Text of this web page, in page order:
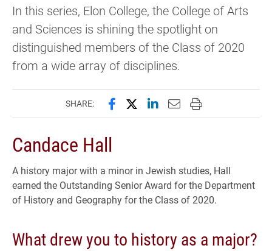
In this series, Elon College, the College of Arts
and Sciences is shining the spotlight on
distinguished members of the Class of 2020
from a wide array of disciplines.
SHARE: Share this page on Facebook
Share this page on X
Share this page on
Email this page to
Print this page
Candace Hall
A history major with a minor in Jewish studies, Hall
earned the Outstanding Senior Award for the Department
of History and Geography for the Class of 2020.
What drew you to history as a major?